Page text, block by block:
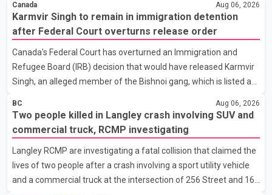
said the incidents began at about 9 a.m. on Aug. 4 outside a fast-
food restaurant, where the man was allegedly panhandling
before security staff asked him to leave the property. According
to a Vancouver Police Department news release, the suspect
allegedly threw a cup, pushed a security guard, made racist
remarks targeting the guard's ethnicity and r
Canada Aug 06, 2026
Karmvir Singh to remain in immigration detention
after Federal Court overturns release order
Canada's Federal Court has overturned an Immigration and
Refugee Board (IRB) decision that would have released Karmvir
Singh, an alleged member of the Bishnoi gang, which is listed as
connection with a homicide case. Singh has been held in
immigration detention since April 2. According to the Federal
Court decision, the IRB ruled on June 10 that Singh could be
released under strict conditions, including house arrest,
electronic monitoring and a $100,000 cash bond. The Canada
Border Services Agency (CBSA) refused to accept the propo
BC Aug 06, 2026
Two people killed in Langley crash involving SUV and
commercial truck, RCMP investigating
Langley RCMP are investigating a fatal collision that claimed the
lives of two people after a crash involving a sport utility vehicle
and a commercial truck at the intersection of 256 Street and 16